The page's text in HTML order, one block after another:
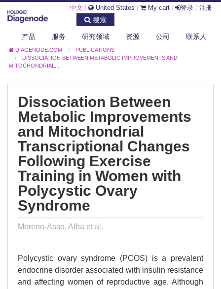
中文 United States My cart 登录 / 注册
搜索
产品 服务 研究领域 资源 公司 联系人
DIAGENODE.COM
PUBLICATIONS
DISSOCIATION BETWEEN METABOLIC IMPROVEMENTS AND
MITOCHONDRIAL...
Dissociation Between
Metabolic Improvements
and Mitochondrial
Transcriptional Changes
Following Exercise
Training in Women with
Polycystic Ovary
Syndrome
Moreno-Asso, Alba et al.
Polycystic ovary syndrome (PCOS) is a prevalent
endocrine disorder associated with insulin resistance
and affecting women of reproductive age. Although